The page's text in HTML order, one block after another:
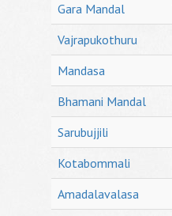
Gara Mandal
Vajrapukothuru
Mandasa
Bhamani Mandal
Sarubujjili
Kotabommali
Amadalavalasa